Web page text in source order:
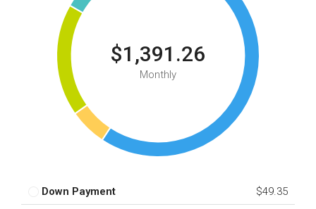
$1,391.26
Monthly
Down Payment $49.35